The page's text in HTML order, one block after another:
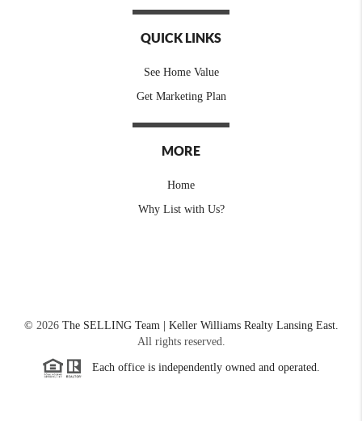
QUICK LINKS
See Home Value
Get Marketing Plan
MORE
Home
Why List with Us?
© 2026The SELLING Team | Keller Williams Realty Lansing East.
All rights reserved.
Each office is independently owned and operated.